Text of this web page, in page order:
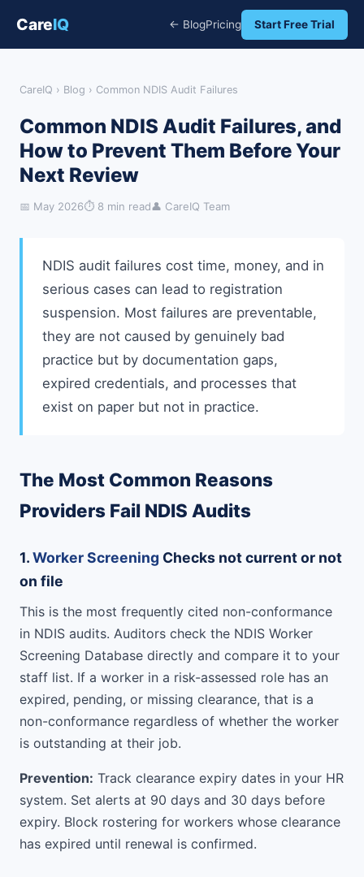
CareIQ ← BlogPricing Start Free Trial
CareIQ › Blog › Common NDIS Audit Failures
Common NDIS Audit Failures, and
How to Prevent Them Before Your
Next Review
📅 May 2026⏱ 8 min read👤 CareIQ Team
NDIS audit failures cost time, money, and in
serious cases can lead to registration
suspension. Most failures are preventable,
they are not caused by genuinely bad
practice but by documentation gaps,
expired credentials, and processes that
exist on paper but not in practice.
The Most Common Reasons
Providers Fail NDIS Audits
1.Worker Screening Checks not current or not
on file
This is the most frequently cited non-conformance
in NDIS audits. Auditors check the NDIS Worker
Screening Database directly and compare it to your
staff list. If a worker in a risk-assessed role has an
expired, pending, or missing clearance, that is a
non-conformance regardless of whether the worker
is outstanding at their job.
Prevention: Track clearance expiry dates in your HR
system. Set alerts at 90 days and 30 days before
expiry. Block rostering for workers whose clearance
has expired until renewal is confirmed.